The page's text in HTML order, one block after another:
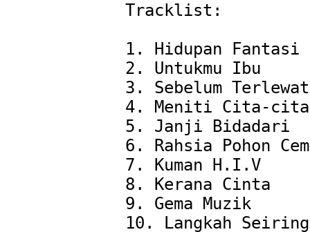
Tracklist:
1. Hidupan Fantasi
2. Untukmu Ibu
3. Sebelum Terlewat
4. Meniti Cita-cita
5. Janji Bidadari
6. Rahsia Pohon
7. Kuman H.I.V
8. Kerana Cinta
9. Gema Muzik